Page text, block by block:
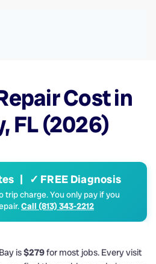
Cost in
FL (2026)
| ✓ FREE Diagnosis
trip charge. You only pay if you
Call (813) 343-2212
is$279for most jobs. Every visit